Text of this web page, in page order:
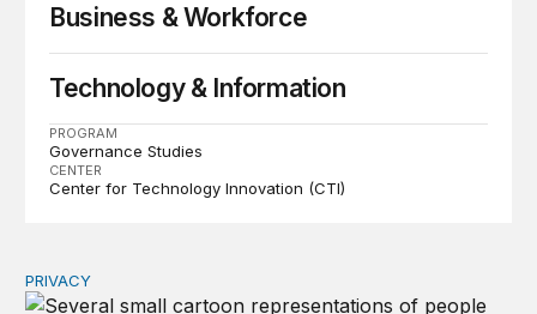
Business & Workforce
Technology & Information
PROGRAM
Governance Studies
CENTER
Center for Technology Innovation (CTI)
Congress should make children’s privacy the on-ramp
PRIVACY